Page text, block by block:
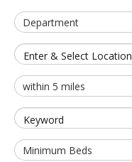
Enter & Select Location
Keyword